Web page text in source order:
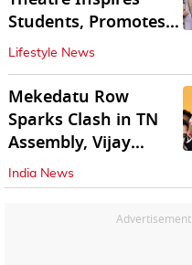
Students, Promotes
Cultural Values
Lifestyle News
Mekedatu Row
Sparks Clash in TN
Assembly, Vijay
Rejects All-Party
Meet
India News
Advertisement